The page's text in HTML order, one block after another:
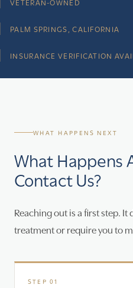
PALM SPRINGS, CALIFORNIA
INSURANCE VERIFICATION
WHAT HAPPENS NEXT
What Happens
Contact Us?
Reaching out is a first step.
treatment or require you to